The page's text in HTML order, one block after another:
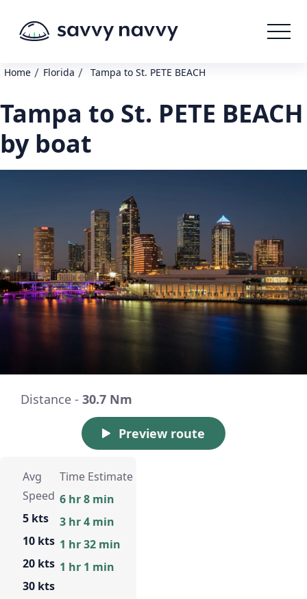
Home / Florida / Tampa to St. PETE BEACH
Tampa to St. PETE BEACH
by boat
Distance - 30.7 Nm
Preview route
Avg
Speed
5 kts
10 kts
20 kts
30 kts
Time Estimate
6 hr 8 min
3 hr 4 min
1 hr 32 min
1 hr 1 min